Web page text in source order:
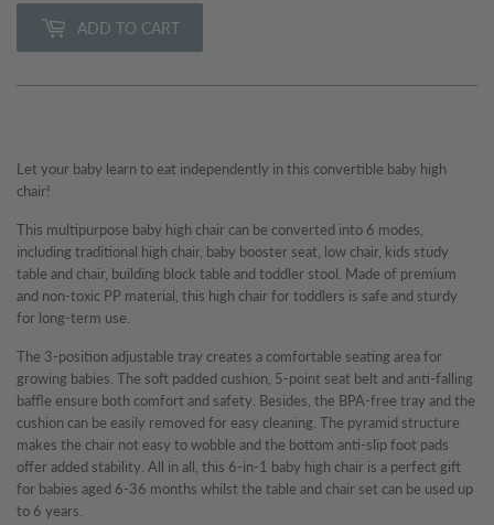
ADD TO CART
Let your baby learn to eat independently in this convertible baby high
chair!
This multipurpose baby high chair can be converted into 6 modes,
including traditional high chair, baby booster seat, low chair, kids study
table and chair, building block table and toddler stool. Made of premium
and non-toxic PP material, this high chair for toddlers is safe and sturdy
for long-term use.
The 3-position adjustable tray creates a comfortable seating area for
growing babies. The soft padded cushion, 5-point seat belt and anti-falling
baffle ensure both comfort and safety. Besides, the BPA-free tray and the
cushion can be easily removed for easy cleaning. The pyramid structure
makes the chair not easy to wobble and the bottom anti-slip foot pads
offer added stability. All in all, this 6-in-1 baby high chair is a perfect gift
for babies aged 6-36 months whilst the table and chair set can be used up
to 6 years.